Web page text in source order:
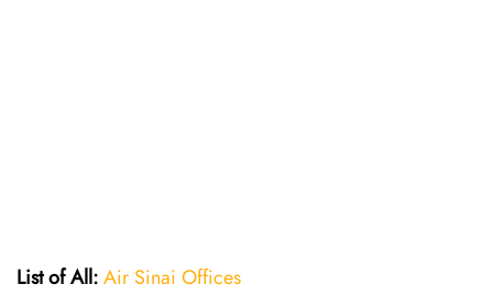
List of All:Air Sinai Offices